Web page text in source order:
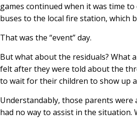
games continued when it was time to
buses to the local fire station, which
That was the “event” day.
But what about the residuals? What
felt after they were told about the
to wait for their children to show up
Understandably, those parents were
had no way to assist in the situation.